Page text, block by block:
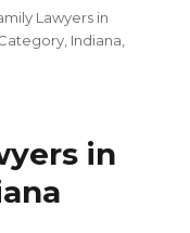
Lawyers in
Indiana
in